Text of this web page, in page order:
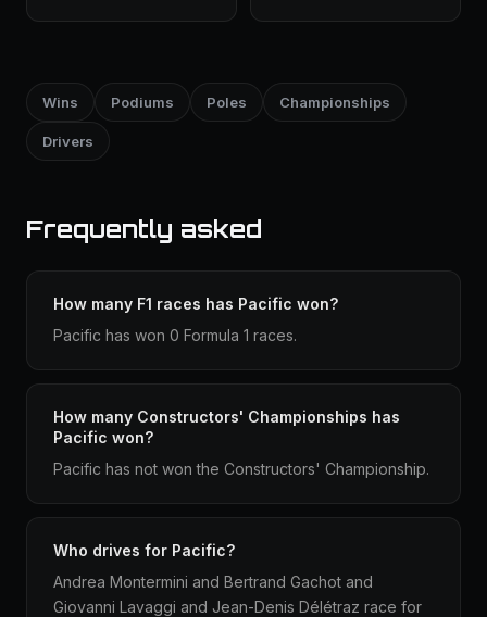
Wins Podiums Poles Championships
Drivers
Frequently asked
How many F1 races has Pacific won?
Pacific has won 0 Formula 1 races.
How many Constructors' Championships has
Pacific won?
Pacific has not won the Constructors' Championship.
Who drives for Pacific?
Andrea Montermini and Bertrand Gachot and
Giovanni Lavaggi and Jean-Denis Délétraz race for